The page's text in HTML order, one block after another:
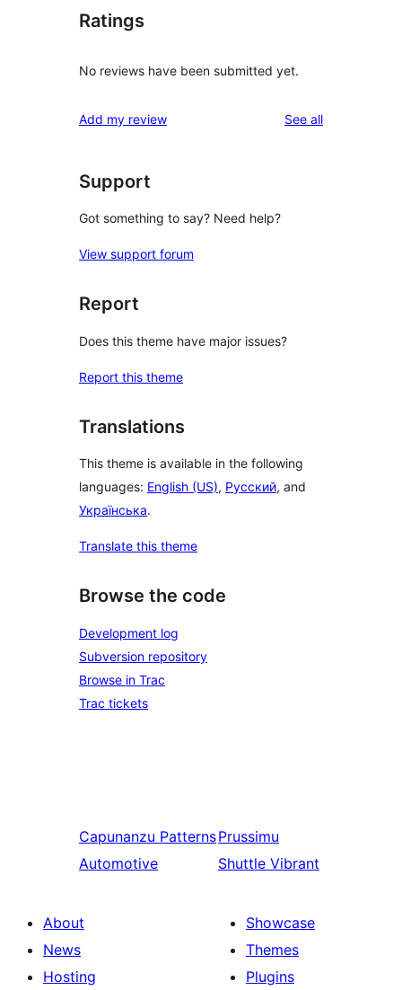
Ratings
No reviews have been submitted yet.
Add my review See allreviews
Support
Got something to say? Need help?
View support forum
Report
Does this theme have major issues?
Report this theme
Translations
This theme is available in the following
languages: English (US), Русский, and
Українська.
Translate this theme
Browse the code
Development log
Subversion repository
Browse in Trac
Trac tickets
Capunanzu Patterns
Automotive
Prussimu
Shuttle Vibrant
About
News
Hosting
Showcase
Themes
Plugins